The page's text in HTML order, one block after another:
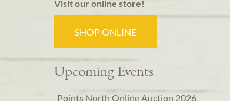
Visit our online store!
SHOP ONLINE
Upcoming Events
Points North Online Auction 2026